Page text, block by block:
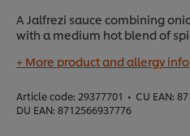
A Jalfrezi sauce combining
with a medium hot blend of
+ More product and allergy
Article code: 29377701 • CU EAN:
DU EAN: 8712566937776